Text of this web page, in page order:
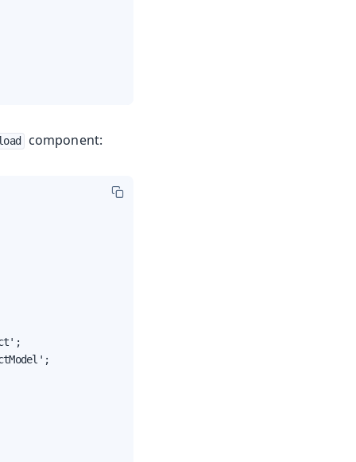
component: